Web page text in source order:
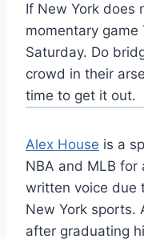
If New York does
momentary
Saturday. Do
crowd in their
time to get it out.
Alex House is a
NBA and MLB for
written voice due
New York sports.
after graduating